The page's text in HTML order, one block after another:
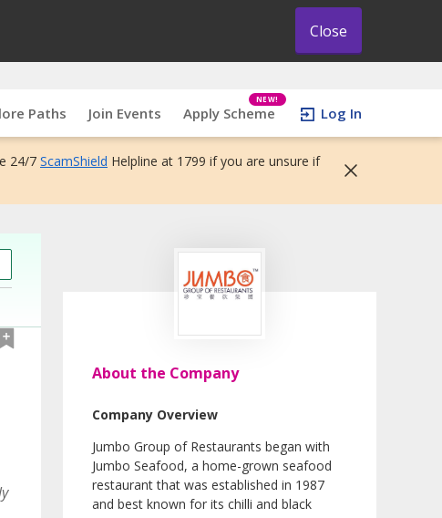
Close
Paths Join Events Apply Scheme
NEW!
Log In
24/7 ScamShield Helpline at 1799 if you are unsure if
About the Company
Company Overview
Jumbo Group of Restaurants began with
Jumbo Seafood, a home-grown seafood
restaurant that was established in 1987
and best known for its chilli and black